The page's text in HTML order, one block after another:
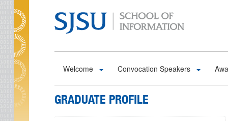
Welcome Convocation Speakers
GRADUATE PROFILE